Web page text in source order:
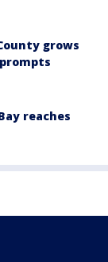
grows
reaches